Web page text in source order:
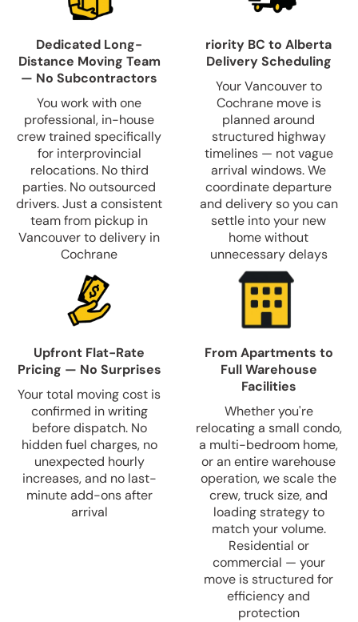
Dedicated Long-
Distance Moving Team
— No Subcontractors
You work with one
professional, in-house
crew trained specifically
for interprovincial
relocations. No third
parties. No outsourced
drivers. Just a consistent
team from pickup in
Vancouver to delivery in
Cochrane
riority BC to Alberta
Delivery Scheduling
Your Vancouver to
Cochrane move is
planned around
structured highway
timelines — not vague
arrival windows. We
coordinate departure
and delivery so you can
settle into your new
home without
unnecessary delays
Upfront Flat-Rate
Pricing — No Surprises
Your total moving cost is
confirmed in writing
before dispatch. No
hidden fuel charges, no
unexpected hourly
increases, and no last-
minute add-ons after
arrival
From Apartments to
Full Warehouse
Facilities
Whether you're
relocating a small condo,
a multi-bedroom home,
or an entire warehouse
operation, we scale the
crew, truck size, and
loading strategy to
match your volume.
Residential or
commercial — your
move is structured for
efficiency and
protection